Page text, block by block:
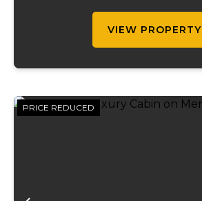
VIEW PROPERTY
PRICE REDUCED